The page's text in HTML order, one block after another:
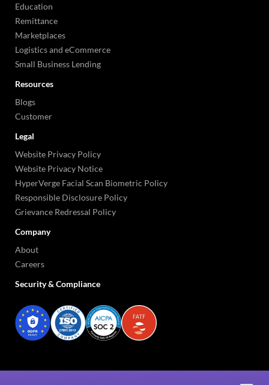
Education
Remittance
Marketplaces
Logistics and eCommerce
Small Business Lending
Resources
Blogs
Customer
Legal
Website Privacy Policy
Website Privacy Notice
HyperVerge Facial Scan Biometric Policy
Responsible Disclosure Policy
Grievance Redressal Policy
Company
About
Careers
Security & Compliance